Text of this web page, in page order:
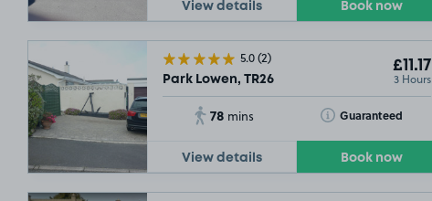
View details Book now
5.0(2)
Park Lowen, TR26
£11.17
3 Hours
78 mins Guaranteed
Toggle Tooltip
View details Book now